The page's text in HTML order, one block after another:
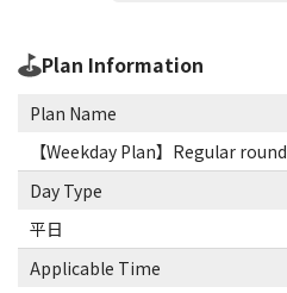
Plan Information
Plan Name
【Weekday Plan】Regular round
Day Type
平日
Applicable Time